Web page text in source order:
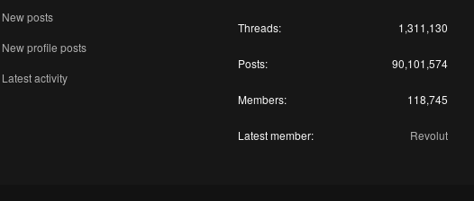
New posts
New profile posts
Latest activity
Threads 1,311,130
Posts 90,101,574
Members 118,745
Latest member Revolut